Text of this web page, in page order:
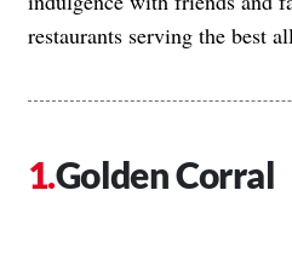
restaurants serving the best
Golden Corral